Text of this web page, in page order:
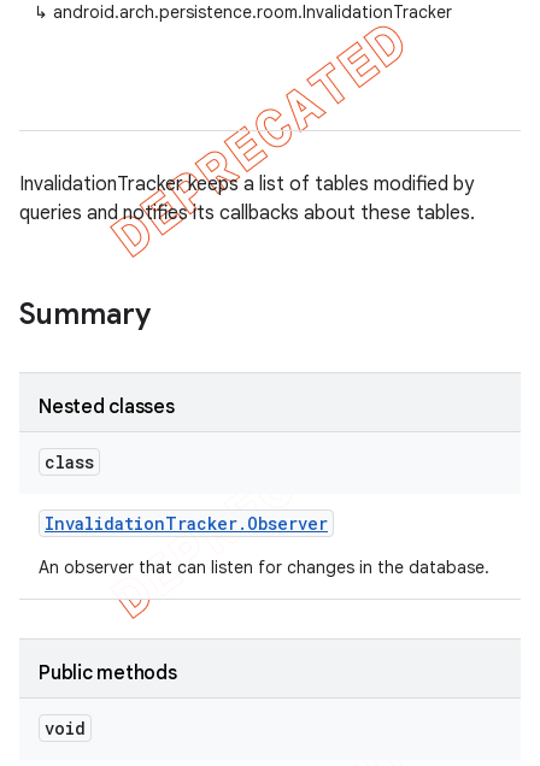
↳ android.arch.persistence.room.InvalidationTracker
InvalidationTracker keeps a list of tables modified by
queries and notifies its callbacks about these tables.
Summary
Nested classes
class
InvalidationTracker. Observer
An observer that can listen for changes in the database.
Public methods
void